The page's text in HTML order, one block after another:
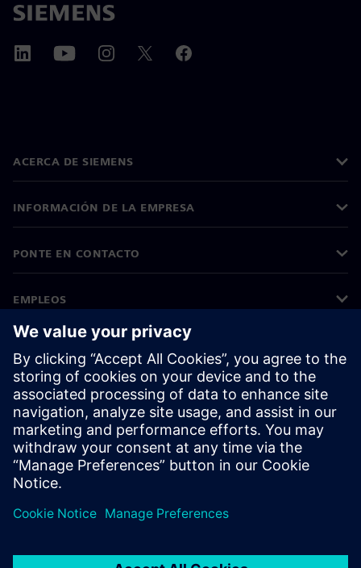
ACERCA DE SIEMENS
INFORMACIÓN DE LA EMPRESA
PONTE EN CONTACTO
EMPLEOS
©Siemens 2026
Información corporativa
Aviso de privacidad
Aviso sobre el uso de cookies
Condiciones de uso
Identificador digital